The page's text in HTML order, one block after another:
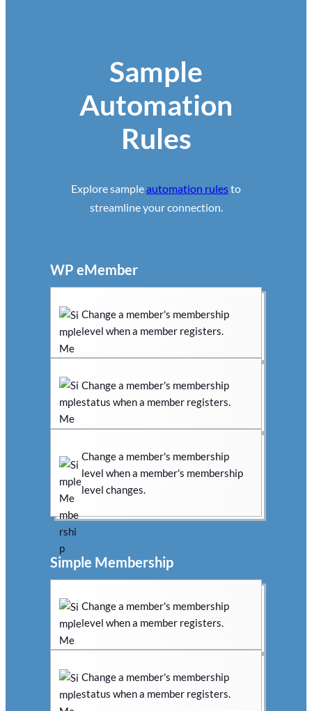
Sample
Automation
Rules
Explore sampleautomation rulesto
streamline your connection.
WP eMember
Change a member's membership
level when a member registers.
Change a member's membership
status when a member registers.
Change a member's membership
level when a member's membership
level changes.
Simple Membership
Change a member's membership
level when a member registers.
Change a member's membership
status when a member registers.